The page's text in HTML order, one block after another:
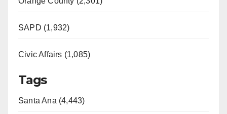
SAPD (1,932)
Civic Affairs (1,085)
Tags
Santa Ana (4,443)